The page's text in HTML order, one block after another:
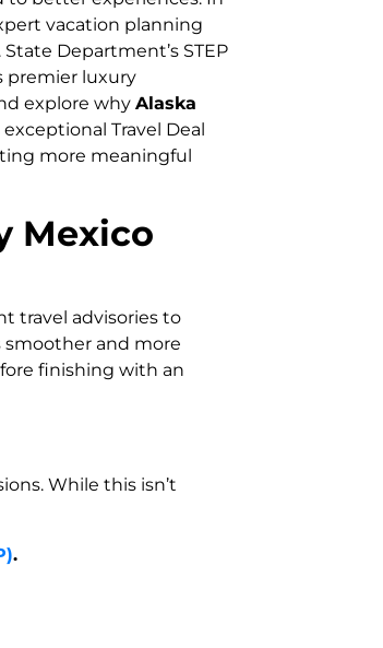
vacation planning
Department’s STEP
premier luxury
explore why Alaska
Travel Deal
more meaningful
Mexico
travel advisories to
and more
finishing with an
While this isn’t
.